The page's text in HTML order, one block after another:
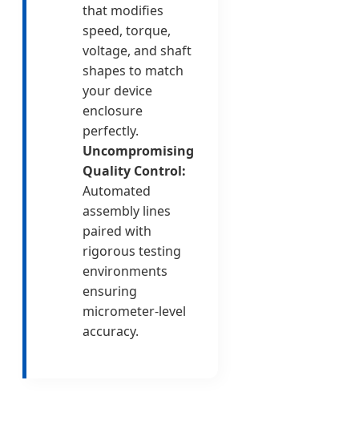
that modifies
speed, torque,
voltage, and shaft
shapes to match
your device
enclosure
perfectly.
Uncompromising
Quality Control:
Automated
assembly lines
paired with
rigorous testing
environments
ensuring
micrometer-level
accuracy.